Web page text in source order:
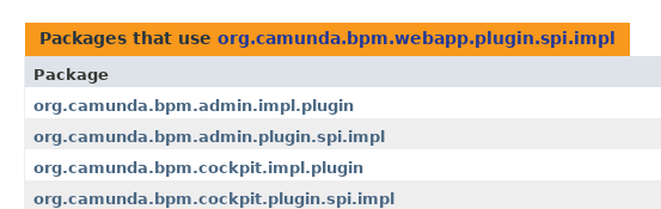
Packages that use org.camunda.bpm.webapp.plugin.spi.impl
Package
org.camunda.bpm.admin.impl.plugin
org.camunda.bpm.admin.plugin.spi.impl
org.camunda.bpm.cockpit.impl.plugin
org.camunda.bpm.cockpit.plugin.spi.impl